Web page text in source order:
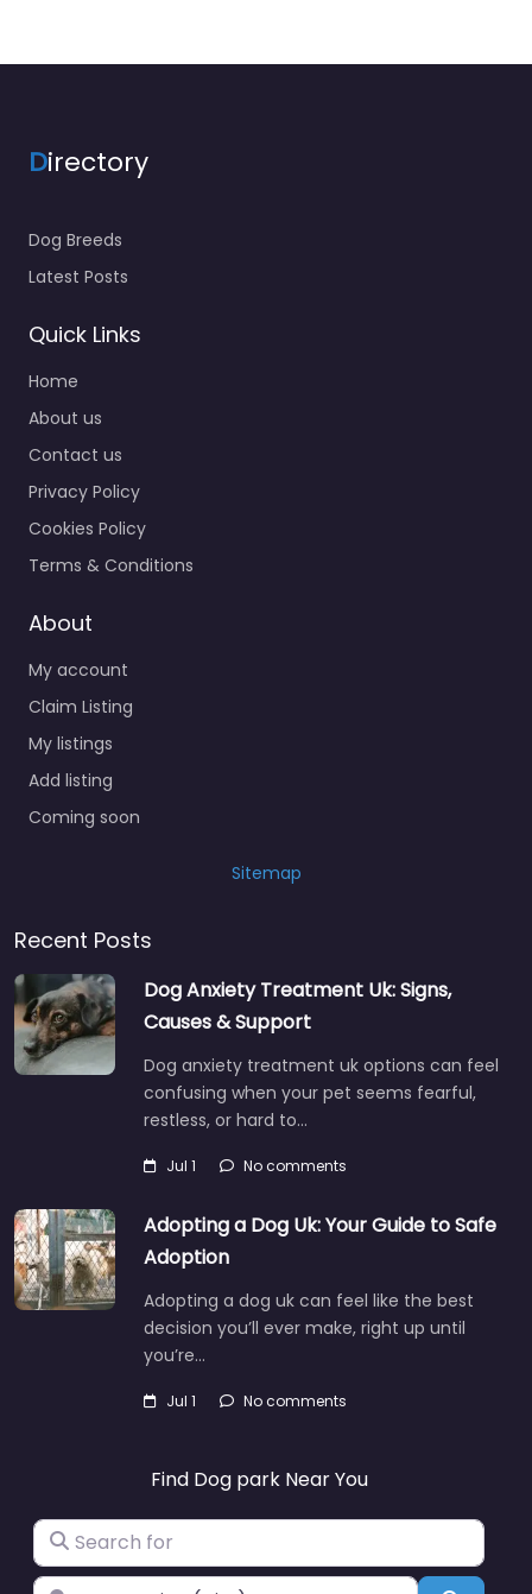
Directory
Dog Breeds
Latest Posts
Quick Links
Home
About us
Contact us
Privacy Policy
Cookies Policy
Terms & Conditions
About
My account
Claim Listing
My listings
Add listing
Coming soon
Sitemap
Recent Posts
Dog Anxiety Treatment Uk: Signs,
Causes & Support
Dog anxiety treatment uk options can feel
confusing when your pet seems fearful,
restless, or hard to…
Jul 1 No comments
Adopting a Dog Uk: Your Guide to Safe
Adoption
Adopting a dog uk can feel like the best
decision you’ll ever make, right up until
you’re…
Jul 1 No comments
Find Dog park Near You
Search for